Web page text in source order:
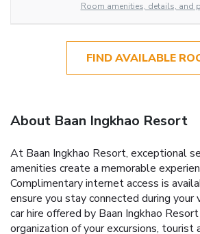
Room amenities, details, and
FIND AVAILABLE
About Baan Ingkhao Resort
At Baan Ingkhao Resort, exceptional
amenities create a memorable
Complimentary internet access is
ensure you stay connected during
car hire offered by Baan Ingkhao
organization of your excursions, tourist